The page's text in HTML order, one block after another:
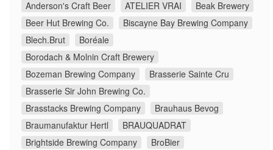
Anderson's Craft Beer
ATELIER VRAI
Beak Brewery
Beer Hut Brewing Co.
Biscayne Bay Brewing Company
Blech.Brut
Boréale
Borodach & Molnin Craft Brewery
Bozeman Brewing Company
Brasserie Sainte Cru
Brasserie Sir John Brewing Co.
Brasstacks Brewing Company
Brauhaus Bevog
Braumanufaktur Hertl
BRAUQUADRAT
Brightside Brewing Company
BroBier